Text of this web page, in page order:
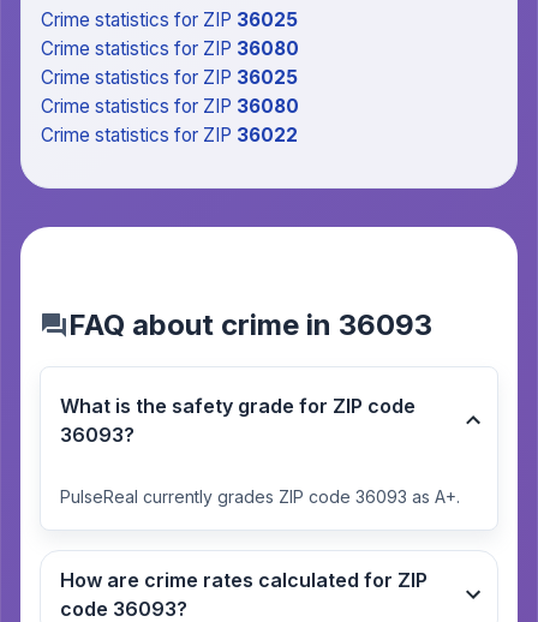
Crime statistics for ZIP 36025
Crime statistics for ZIP 36080
Crime statistics for ZIP 36025
Crime statistics for ZIP 36080
Crime statistics for ZIP 36022
FAQ about crime in 36093
What is the safety grade for ZIP code
36093?
PulseReal currently grades ZIP code 36093 as A+.
How are crime rates calculated for ZIP
code 36093?